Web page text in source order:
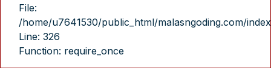
File:
/home/u7641530/public_html/malasngoding.com/
Line: 326
Function: require_once